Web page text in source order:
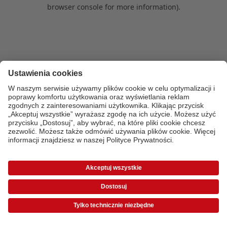
browser console for more information).